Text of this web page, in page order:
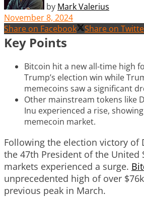
by Mark Valerius
November 8, 2024
Share on Facebook
Share on
Key Points
Bitcoin hit a new all-time high
Trump’s election win while
memecoins saw a significant
Other mainstream tokens like
Inu experienced a rise,
memecoin market.
Following the election victory of
the 47th President of the United
markets experienced a surge.
unprecedented high of over
previous peak in March.